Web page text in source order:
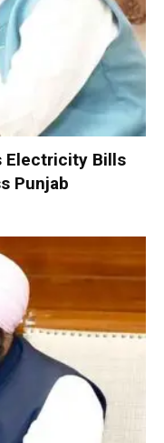
Electricity Bills
Punjab